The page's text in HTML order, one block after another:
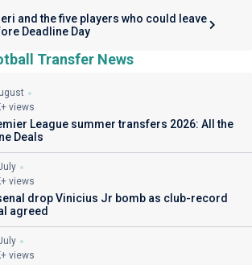
and the five players who could leave
Deadline Day
Transfer News
views
League summer transfers 2026: All the
Deals
views
drop Vinicius Jr bomb as club-record
agreed
views